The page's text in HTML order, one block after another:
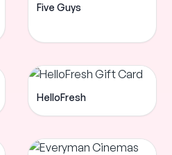
Five Guys
HelloFresh